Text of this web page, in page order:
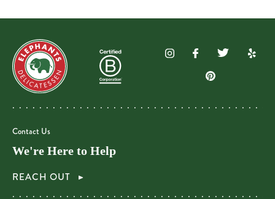
Contact Us
We're Here to Help
REACH OUT